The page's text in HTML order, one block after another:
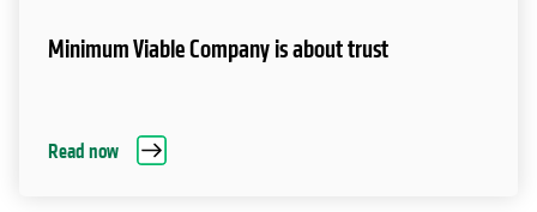
Minimum Viable Company is about trust
Read now